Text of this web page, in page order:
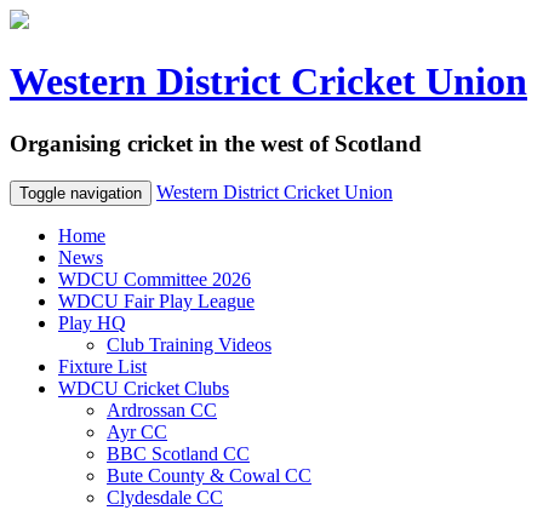
Western District Cricket Union
Organising cricket in the west of Scotland
Toggle navigation Western District Cricket Union
Home
News
WDCU Committee 2026
WDCU Fair Play League
Play HQ
Club Training Videos
Fixture List
WDCU Cricket Clubs
Ardrossan CC
Ayr CC
BBC Scotland CC
Bute County & Cowal CC
Clydesdale CC